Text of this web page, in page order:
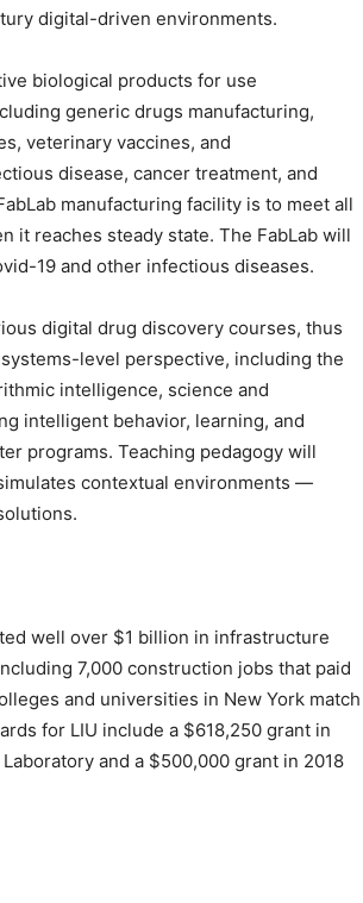
digital-driven environments.
biological products for use
generic drugs manufacturing,
veterinary vaccines, and
disease, cancer treatment, and
manufacturing facility is to meet all
it reaches steady state. The FabLab will
19 and other infectious diseases.
digital drug discovery courses, thus
level perspective, including the
intelligence, science and
intelligent behavior, learning, and
programs. Teaching pedagogy will
contextual environments —
well over $1 billion in infrastructure
7,000 construction jobs that paid
and universities in New York match
for LIU include a $618,250 grant in
and a $500,000 grant in 2018